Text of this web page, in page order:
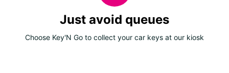
Just avoid queues
Choose Key'N Go to collect your car keys at our kiosk